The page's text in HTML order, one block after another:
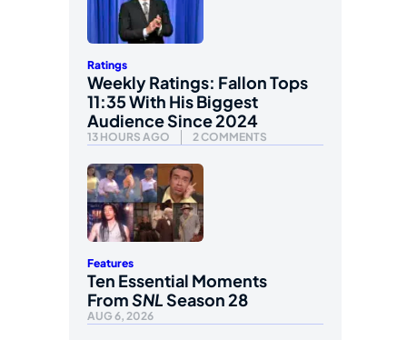
Ratings
Weekly Ratings: Fallon Tops
11:35 With His Biggest
Audience Since 2024
13 HOURS AGO 2 COMMENTS
Features
Ten Essential Moments
FromSNLSeason 28
AUG 6, 2026